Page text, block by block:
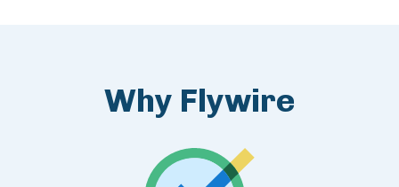
Why Flywire